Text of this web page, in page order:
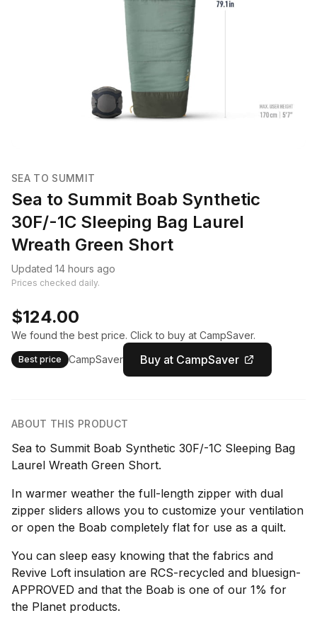
SEA TO SUMMIT
Sea to Summit Boab Synthetic
30F/-1C Sleeping Bag Laurel
Wreath Green Short
Updated 14 hours ago
Prices checked daily.
$124.00
We found the best price. Click to buy at CampSaver.
Best price CampSaver Buy at CampSaver
ABOUT THIS PRODUCT
Sea to Summit Boab Synthetic 30F/-1C Sleeping Bag
Laurel Wreath Green Short.
In warmer weather the full-length zipper with dual
zipper sliders allows you to customize your ventilation
or open the Boab completely flat for use as a quilt.
You can sleep easy knowing that the fabrics and
Revive Loft insulation are RCS-recycled and bluesign-
APPROVED and that the Boab is one of our 1% for
the Planet products.